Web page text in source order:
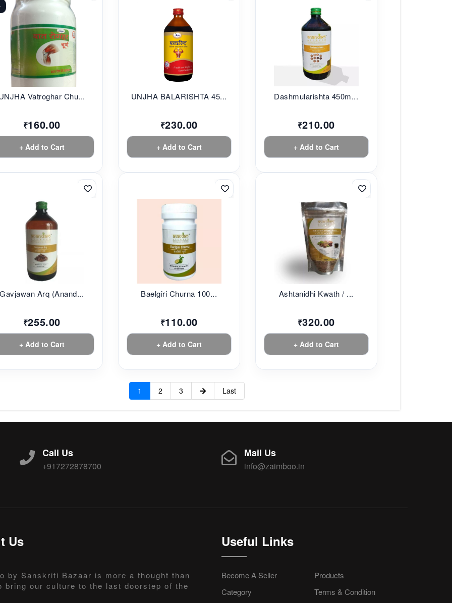
Vatroghar Chu...
₹160.00
+ Add to Cart
UNJHA BALARISHTA 45...
₹230.00
+ Add to Cart
Dashmularishta 450m...
₹210.00
+ Add to Cart
Gavjawan Arq (Anand...
₹255.00
+ Add to Cart
Baelgiri Churna 100...
₹110.00
+ Add to Cart
Ashtanidhi Kwath / ...
₹320.00
+ Add to Cart
1 2 3 Last
Call Us
+917272878700
Mail Us
info@zaimboo.in
Us
by Sanskriti Bazaar is more a thought than
bring our culture to the last doorstep of the
Useful Links
Become A Seller
Products
Category
Terms & Condition